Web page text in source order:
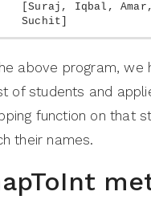
[Suraj, Iqbal,
Suchit
above program, we
of students and
function on that
their names.